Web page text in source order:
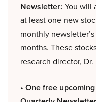
Newsletter: You will
at least one new
monthly
months. These
research director,
• One free